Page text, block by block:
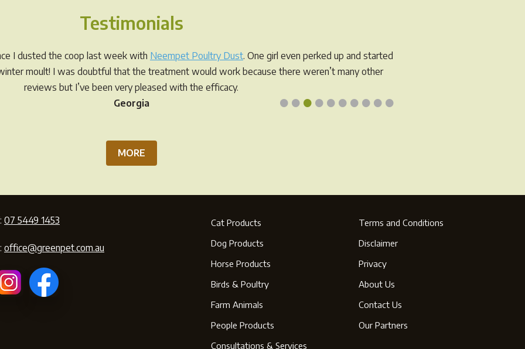
on
the
product
Testimonials
••••••••••
I dusted the coop last week with Neempet Poultry Dust. One girl even perked up and started
moult! I was doubtful that the treatment would work because there weren’t many other
reviews but I’ve been very pleased with the efficacy.
Georgia
MORE
07 5449 1453
office@greenpet.com.au
Cat Products
Dog Products
Horse Products
Birds & Poultry
Farm Animals
People Products
Consultations & Services
Terms and Conditions
Disclaimer
Privacy
About Us
Contact Us
Our Partners